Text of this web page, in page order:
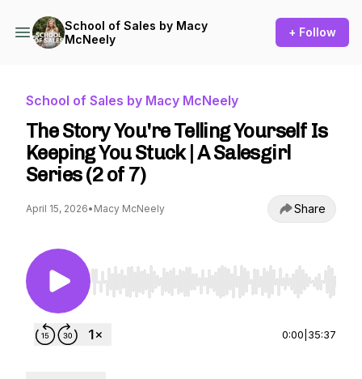
School of Sales by Macy
McNeely
+ Follow
School of Sales by Macy McNeely
The Story You're Telling Yourself Is
Keeping You Stuck | A Salesgirl
Series (2 of 7)
April 15, 2026• Macy McNeely Share
Use Left/Right to seek, Home/End to jump to
0:00 35:37